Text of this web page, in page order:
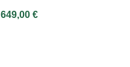
649,00 €